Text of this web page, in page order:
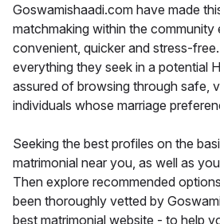
Goswamishaadi.com have made
matchmaking within the community
convenient, quicker and stress-
everything they seek in a potential
assured of browsing through safe,
individuals whose marriage
Seeking the best profiles on the
matrimonial near you, as well as
Then explore recommended
been thoroughly vetted by
best matrimonial website - to help